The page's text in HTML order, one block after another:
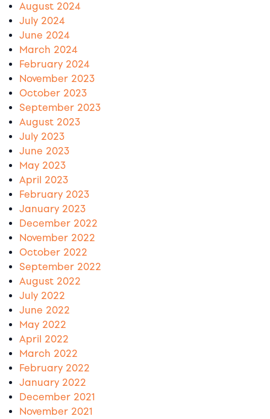
August 2024
July 2024
June 2024
March 2024
February 2024
November 2023
October 2023
September 2023
August 2023
July 2023
June 2023
May 2023
April 2023
February 2023
January 2023
December 2022
November 2022
October 2022
September 2022
August 2022
July 2022
June 2022
May 2022
April 2022
March 2022
February 2022
January 2022
December 2021
November 2021